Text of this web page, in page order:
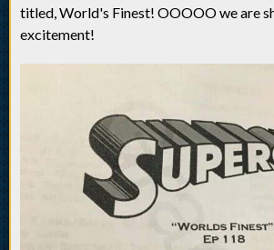
titled, World's Finest! OOOOO we are
excitement!